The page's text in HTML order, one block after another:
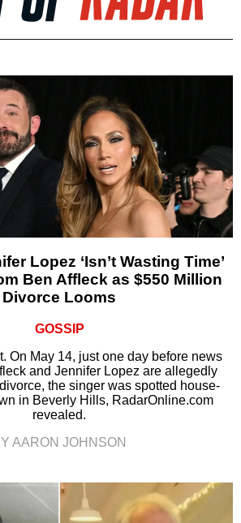
Lopez ‘Isn’t Wasting Time’
Ben Affleck as $550 Million
Divorce Looms
GOSSIP
On May 14, just one day before news
and Jennifer Lopez are allegedly
the singer was spotted house-
in Beverly Hills, RadarOnline.com
revealed.
AARON JOHNSON